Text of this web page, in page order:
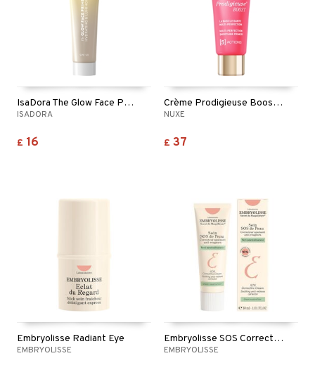
IsaDora The Glow Face Primer
ISADORA
£ 16
Crème Prodigieuse Boost Smooting Primer
NUXE
£ 37
Embryolisse Radiant Eye
EMBRYOLISSE
Embryolisse SOS Corrective Cream - Anti Redness
EMBRYOLISSE